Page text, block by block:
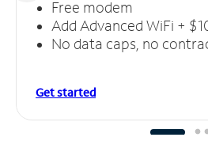
Free modem
Add Advanced WiFi +
No data caps, no
Get started